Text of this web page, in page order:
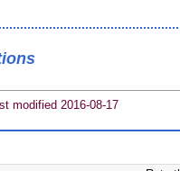
modified 2016-08-17